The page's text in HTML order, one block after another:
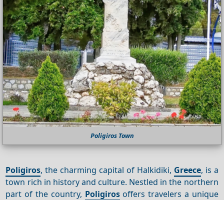
Poligiros Town
Poligiros, the charming capital of Halkidiki, Greece, is a
town rich in history and culture. Nestled in the northern
part of the country, Poligirosoffers travelers a unique